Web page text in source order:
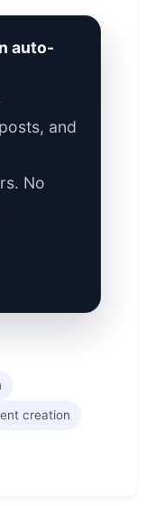
auto-
and
No
creation